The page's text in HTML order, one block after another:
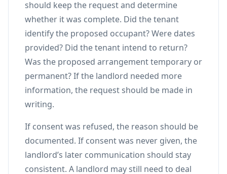
should keep the request and determine
whether it was complete. Did the tenant
identify the proposed occupant? Were dates
provided? Did the tenant intend to return?
Was the proposed arrangement temporary or
permanent? If the landlord needed more
information, the request should be made in
writing.
If consent was refused, the reason should be
documented. If consent was never given, the
landlord’s later communication should stay
consistent. A landlord may still need to deal